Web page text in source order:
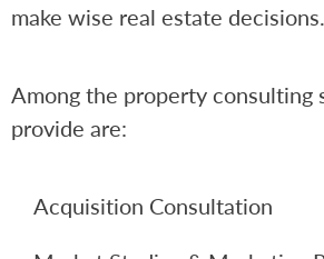
make wise real estate decisions.
Among the property consulting
provide are:
Acquisition Consultation